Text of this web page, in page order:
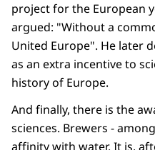
project for the European
argued: "Without a
United Europe". He later
as an extra incentive to
history of Europe.
And finally, there is the
sciences. Brewers -
affinity with water. It is,